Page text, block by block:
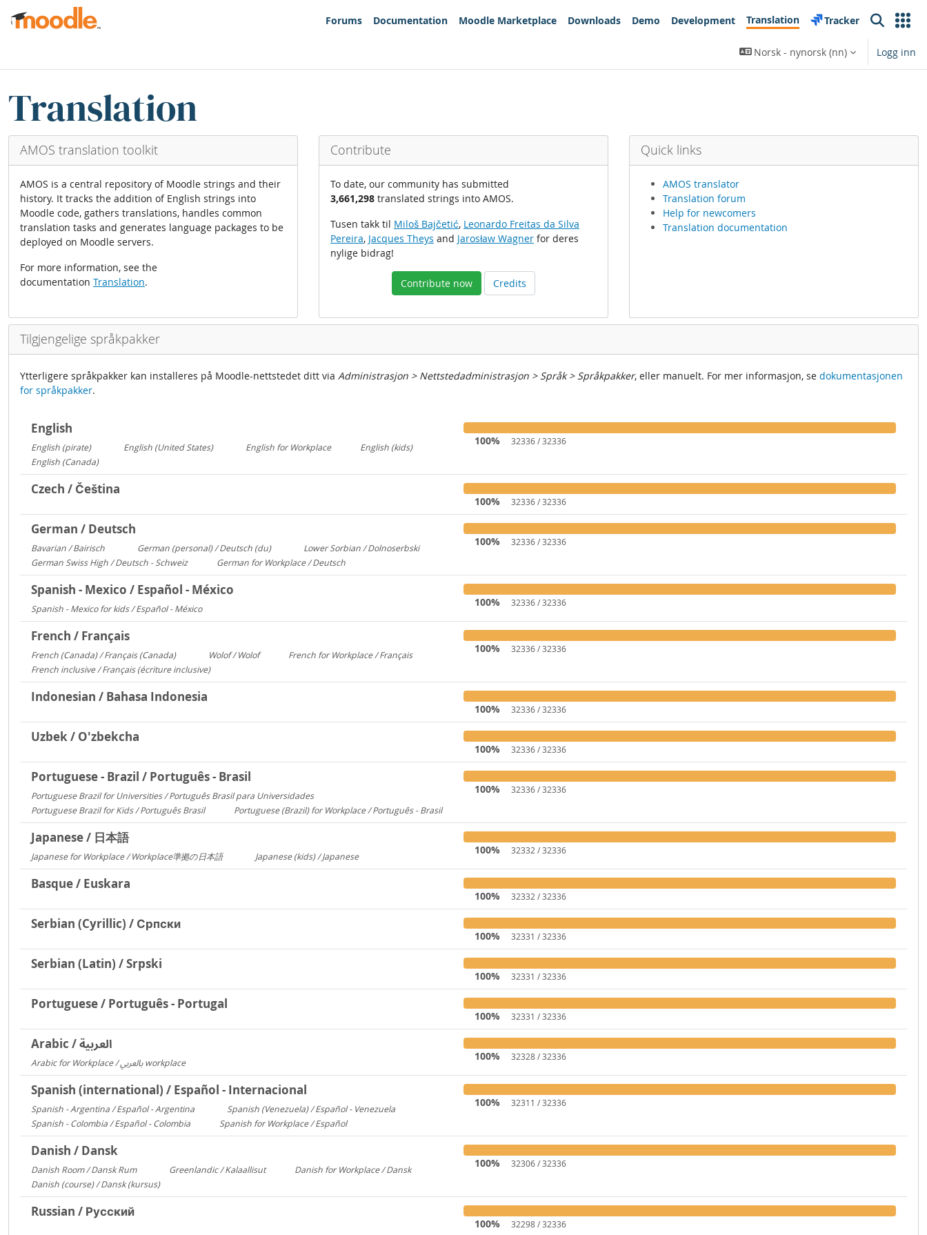
Gå til hovudinnhaldet
Forums
Documentation Moodle Marketplace Downloads Demo Development Translation Tracker
Search
Norsk - nynorsk ‎(nn)‎
Logg inn
Translation
AMOS translation toolkit
AMOS is a central repository of Moodle strings and their
history. It tracks the addition of English strings into
Moodle code, gathers translations, handles common
translation tasks and generates language packages to be
deployed on Moodle servers.
For more information, see the
documentation Translation.
Contribute
To date, our community has submitted
3,661,298 translated strings into AMOS.
Tusen takk til Miloš Bajčetić, Leonardo Freitas da Silva
Pereira, Jacques Theys and Jarosław Wagner for deres
nylige bidrag!
Contribute now Credits
Quick links
AMOS translator
Translation forum
Help for newcomers
Translation documentation
Tilgjengelige språkpakker
Ytterligere språkpakker kan installeres på Moodle-nettstedet ditt via Administrasjon > Nettstedadministrasjon > Språk > Språkpakker, eller manuelt. For mer informasjon, se dokumentasjonen
for språkpakker.
English
English (pirate) English (United States) English for Workplace English (kids)
English (Canada)
100% 32336 / 32336
Czech / Čeština
100% 32336 / 32336
German / Deutsch
Bavarian / Bairisch German (personal) / Deutsch (du) Lower Sorbian / Dolnoserbski
German Swiss High / Deutsch - Schweiz German for Workplace / Deutsch
100% 32336 / 32336
Spanish - Mexico / Español - México
Spanish - Mexico for kids / Español - México
100% 32336 / 32336
French / Français
French (Canada) / Français (Canada) Wolof / Wolof French for Workplace / Français
French inclusive / Français (écriture inclusive)
100% 32336 / 32336
Indonesian / Bahasa Indonesia
100% 32336 / 32336
Uzbek / O'zbekcha
100% 32336 / 32336
Portuguese - Brazil / Português - Brasil
Portuguese Brazil for Universities / Português Brasil para Universidades
Portuguese Brazil for Kids / Português Brasil Portuguese (Brazil) for Workplace / Português - Brasil
100% 32336 / 32336
Japanese / 日本語
Japanese for Workplace / Workplace準拠の日本語 Japanese (kids) / Japanese
100% 32332 / 32336
Basque / Euskara
100% 32332 / 32336
Serbian (Cyrillic) / Српски
100% 32331 / 32336
Serbian (Latin) / Srpski
100% 32331 / 32336
Portuguese / Português - Portugal
100% 32331 / 32336
Arabic / العربية
Arabic for Workplace / بالعربي workplace
100% 32328 / 32336
Spanish (international) / Español - Internacional
Spanish - Argentina / Español - Argentina Spanish (Venezuela) / Español - Venezuela
Spanish - Colombia / Español - Colombia Spanish for Workplace / Español
100% 32311 / 32336
Danish / Dansk
Danish Room / Dansk Rum Greenlandic / Kalaallisut Danish for Workplace / Dansk
Danish (course) / Dansk (kursus)
100% 32306 / 32336
Russian / Русский
100% 32298 / 32336